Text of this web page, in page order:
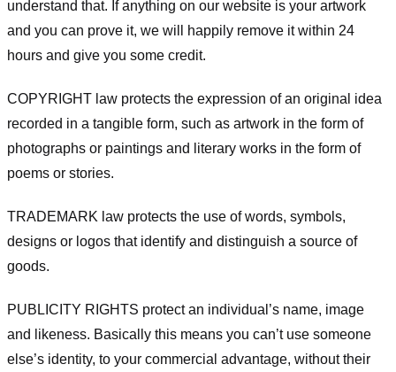
understand that. If anything on our website is your artwork
and you can prove it, we will happily remove it within 24
hours and give you some credit.
COPYRIGHT law protects the expression of an original idea
recorded in a tangible form, such as artwork in the form of
photographs or paintings and literary works in the form of
poems or stories.
TRADEMARK law protects the use of words, symbols,
designs or logos that identify and distinguish a source of
goods.
PUBLICITY RIGHTS protect an individual’s name, image
and likeness. Basically this means you can’t use someone
else’s identity, to your commercial advantage, without their